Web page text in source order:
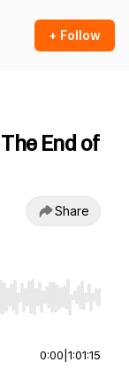
+ Follow
End of
Share
End to jump
0:00 1:01:15